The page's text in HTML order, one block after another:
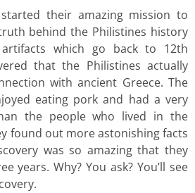
their amazing mission to
behind the Philistines history
which go back to 12th
that the Philistines actually
with ancient Greece. The
eating pork and had a very
the people who lived in the
found out more astonishing facts
was so amazing that they
years. Why? You ask? You’ll see